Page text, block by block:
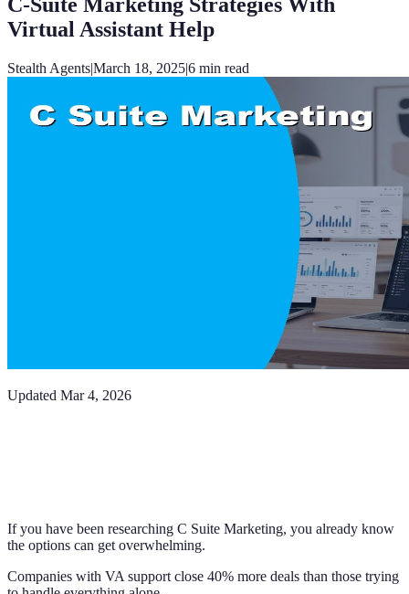
Virtual Assistant Help
Stealth Agents|March 18, 2025|6 min read
Updated Mar 4, 2026
If you have been researching C Suite Marketing, you already know
the options can get overwhelming.
Companies with VA support close 40% more deals than those trying